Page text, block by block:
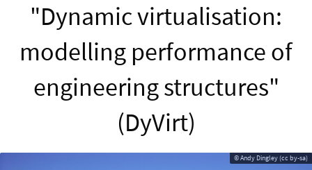
"Dynamic virtualisation:
modelling performance of
engineering structures"
(DyVirt)
© Andy Dingley (cc by-sa)